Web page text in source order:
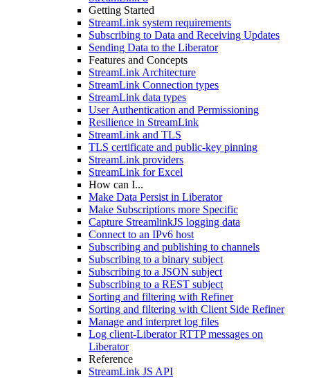
Getting Started
StreamLink system requirements
Subscribing to Data and Receiving Updates
Sending Data to the Liberator
Features and Concepts
StreamLink Architecture
StreamLink Connection types
StreamLink data types
User Authentication and Permissioning
Resilience in StreamLink
StreamLink and TLS
TLS certificate and public-key pinning
StreamLink providers
StreamLink for Excel
How can I...
Make Data Persist in Liberator
Make Subscriptions more Specific
Capture StreamlinkJS logging data
Connect to an IPv6 host
Subscribing and publishing to channels
Subscribing to a binary subject
Subscribing to a JSON subject
Subscribing to a REST subject
Sorting and filtering with Refiner
Sorting and filtering with Client Side Refiner
Manage and interpret log files
Log client-Liberator RTTP messages on
Liberator
Reference
StreamLink JS API